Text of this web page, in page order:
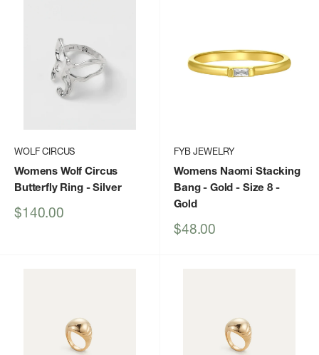
WOLF CIRCUS
Womens Wolf Circus
Butterfly Ring- Silver
Sale
$140.00
FYB JEWELRY
Womens Naomi Stacking
Bang - Gold - Size 8 -
Gold
Sale
$48.00